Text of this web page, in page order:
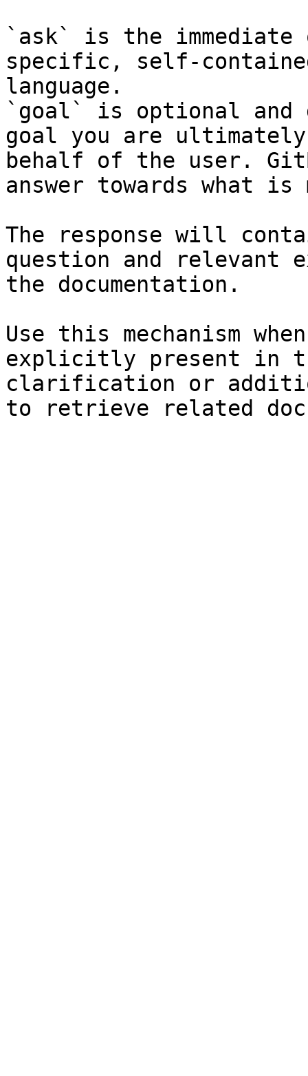
`ask` is the
specific, self-
language.
`goal` is optional and
goal you are
behalf of the user.
answer towards what
The response will
question and relevant
the documentation.
Use this mechanism
explicitly present in
clarification or